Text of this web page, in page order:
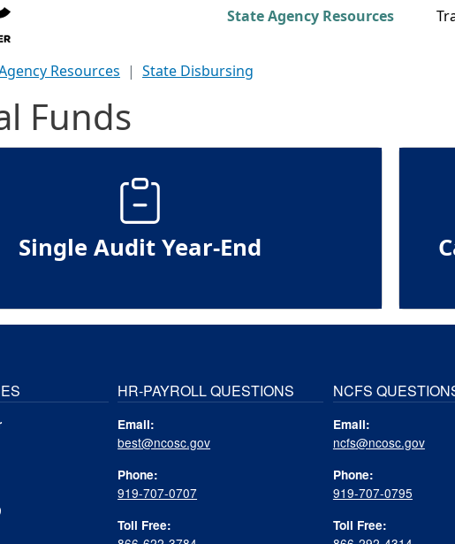
Main navigation
State Agency Resources
Resources State Disbursing
Funds
Single Audit Year-End
HR-PAYROLL QUESTIONS
Email:
best@ncosc.gov
Phone:
919-707-0707
Toll Free:
NCFS
Email:
ncfs@ncosc.gov
Phone:
919-707-0795
Toll Free: